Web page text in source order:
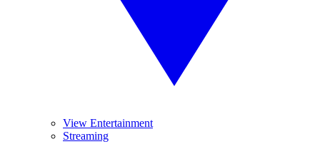
View Entertainment
Streaming